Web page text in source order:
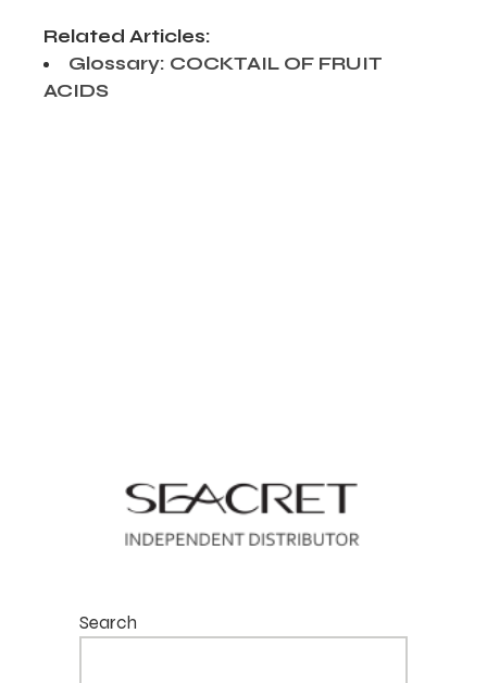
Related Articles:
Glossary: COCKTAIL OF FRUIT
ACIDS
Search